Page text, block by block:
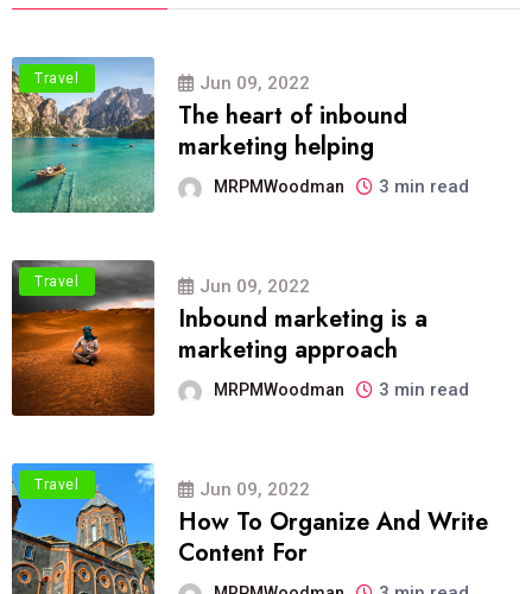
Travel Jun 09, 2022
The heart of inbound
marketing helping
MRPMWoodman 3 min read
Travel Jun 09, 2022
Inbound marketing is a
marketing approach
MRPMWoodman 3 min read
Travel Jun 09, 2022
How To Organize And Write
Content For